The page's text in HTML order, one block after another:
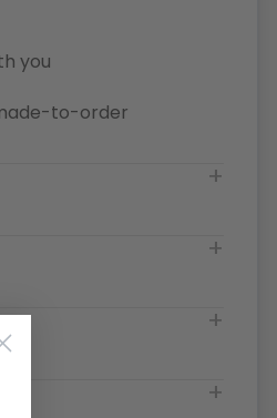
you
to-order